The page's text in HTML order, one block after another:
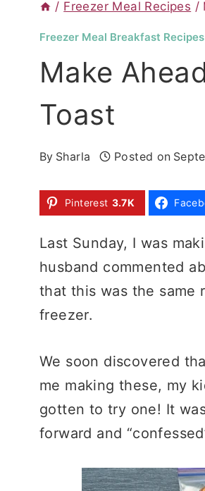
/ Freezer Meal Recipes /
Freezer Meal Breakfast Recipes
Make
Toast
By Sharla Posted on
Pinterest 3.7K
Last Sunday, I was
husband commented
that this was the same
freezer.
We soon discovered
me making these, my
gotten to try one! It
forward and